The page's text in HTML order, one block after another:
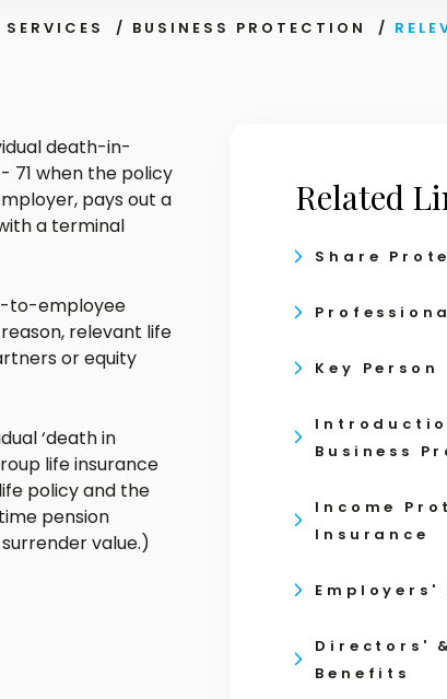
SERVICES / BUSINESS PROTECTION /
death-in-
71 when the policy
pays out a
a terminal
to-employee
relevant life
or equity
‘death in
life insurance
policy and the
pension
value.)
Related
Share
Key Person
Business
Income
Insurance
Directors'
Benefits